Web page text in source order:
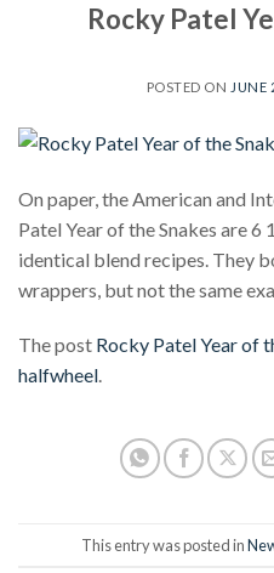
Rocky Patel
POSTED ON JUNE
On paper, the American and
Patel Year of the Snakes are
identical blend recipes. They
wrappers, but not the same
The post Rocky Patel Year of
halfwheel.
This entry was posted in